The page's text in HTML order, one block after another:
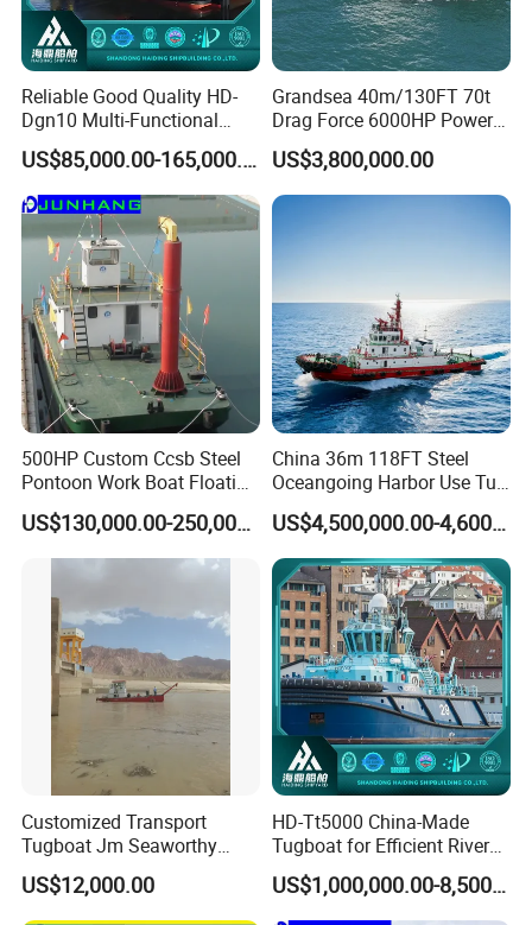
Exhibition photos
Product features
1. Simple, rapid assembly and dismantling
2. Spare parts and floating pipe available
3. Transportable by road, rail or sea
4. Reliable hydraulic system
5. Fresh water engine cooling system
6. Low fuel consumption
7. Easy to operate
8. Good after-sales service
Packing & Delivery
Reliable Good Quality HD-
Dgn10 Multi-Functional
Tugboat Tug Pusher Boat
Inland River Offshore Port
Mooring Towing Supply
Service Workboat
US$85,000.00-165,000.00
Grandsea 40m/130FT 70t
Drag Force 6000HP Power
Work Tugboat for Sale
US$3,800,000.00
500HP Custom Ccsb Steel
Pontoon Work Boat Floating
Crane Barge for Dredger
Maintenance for Sale
US$130,000.00-250,000.00
China 36m 118FT Steel
Oceangoing Harbor Use Tug
Boat for Sale
US$4,500,000.00-4,600,000.00
Customized Transport
Tugboat Jm Seaworthy
Packing with Anti-Corrosion
Vci Film Tug Boat Workboat
US$12,000.00
HD-Tt5000 China-Made
Tugboat for Efficient River
Mining Operations
US$1,000,000.00-8,500,000.00